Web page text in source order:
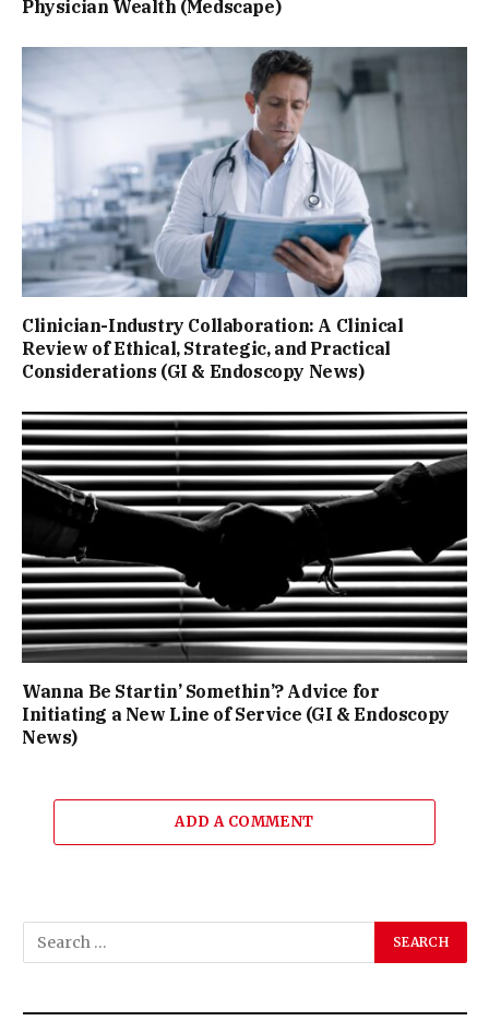
Physician Wealth (Medscape)
Clinician-Industry Collaboration: A Clinical
Review of Ethical, Strategic, and Practical
Considerations (GI & Endoscopy News)
Wanna Be Startin’ Somethin’? Advice for
Initiating a New Line of Service (GI & Endoscopy
News)
ADD A COMMENT